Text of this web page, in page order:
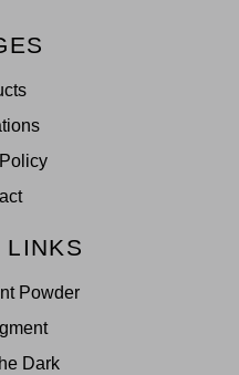
LINKS
Powder
Dark